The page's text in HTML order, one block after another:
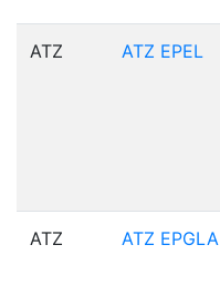
ATZ ATZ EPEL
ATZ ATZ EPGLA